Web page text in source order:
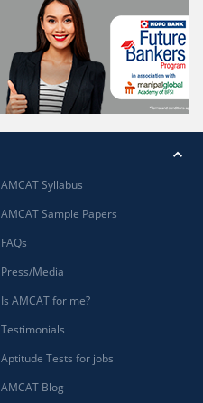
AMCAT Syllabus
AMCAT Sample Papers
FAQs
Press/Media
Is AMCAT for me?
Testimonials
Aptitude Tests for jobs
AMCAT Blog